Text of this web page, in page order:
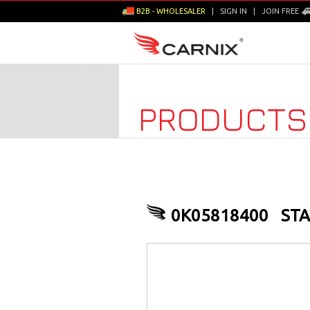
B2B - WHOLESALER SIGN IN JOIN FREE
PRODUCTS
0K05818400